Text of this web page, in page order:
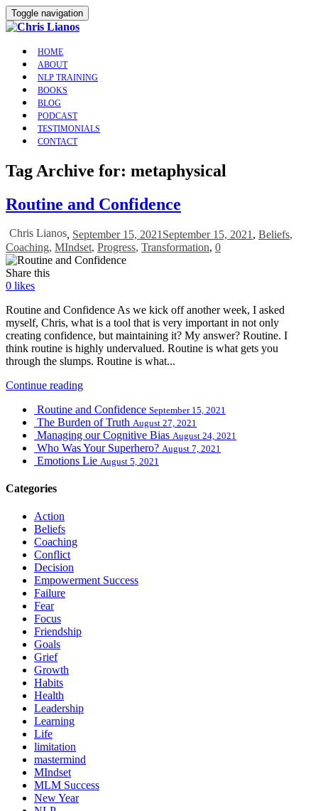
Toggle navigation
HOME
ABOUT
NLP TRAINING
BOOKS
BLOG
PODCAST
TESTIMONIALS
CONTACT
Tag Archive for: metaphysical
Routine and Confidence
Chris Lianos, September 15, 2021 September 15, 2021 , Beliefs,
Coaching, MIndset, Progress, Transformation, 0
Share this
0 likes
Routine and Confidence As we kick off another week, I asked
myself, Chris, what is a tool that is very important in not only
creating confidence, but maintaining it? My answer? Routine. I
think routine is highly undervalued. Routine is what gets you
through the slumps. Routine is what...
Continue reading
Routine and Confidence September 15, 2021
The Burden of Truth August 27, 2021
Managing our Cognitive Bias August 24, 2021
Who Was Your Superhero? August 7, 2021
Emotions Lie August 5, 2021
Categories
Action
Beliefs
Coaching
Conflict
Decision
Empowerment Success
Failure
Fear
Focus
Friendship
Goals
Grief
Growth
Habits
Health
Leadership
Learning
Life
limitation
mastermind
MIndset
MLM Success
New Year